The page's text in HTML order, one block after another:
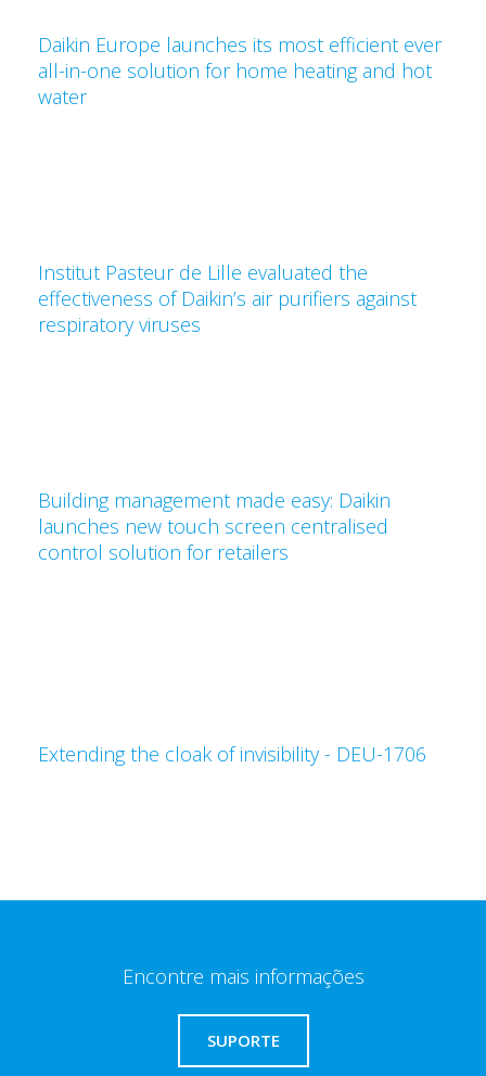
Daikin Europe launches its most efficient ever
all-in-one solution for home heating and hot
water
Institut Pasteur de Lille evaluated the
effectiveness of Daikin’s air purifiers against
respiratory viruses
Building management made easy: Daikin
launches new touch screen centralised
control solution for retailers
Extending the cloak of invisibility - DEU-1706
Encontre mais informações
SUPORTE